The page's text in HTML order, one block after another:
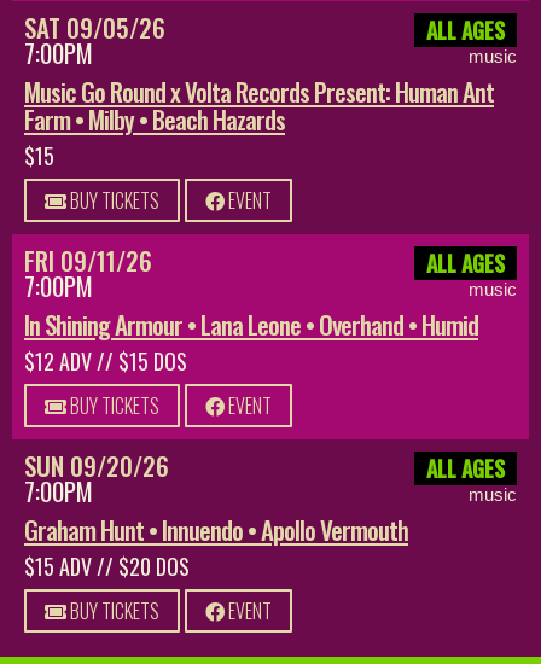
SAT 09/05/26
7:00PM
ALL AGES
music
Music Go Round x Volta Records Present: Human Ant
Farm • Milby • Beach Hazards
$15
BUY TICKETS EVENT
FRI 09/11/26
7:00PM
ALL AGES
music
In Shining Armour • Lana Leone • Overhand • Humid
$12 ADV // $15 DOS
BUY TICKETS EVENT
SUN 09/20/26
7:00PM
ALL AGES
music
Graham Hunt • Innuendo • Apollo Vermouth
$15 ADV // $20 DOS
BUY TICKETS EVENT